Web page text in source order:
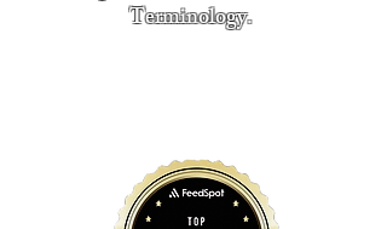
Terminology.